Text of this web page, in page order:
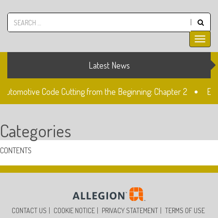
Latest News
Code Cutting from the Beginning: Chapter 2
Categories
CONTENTS
CONTACT US COOKIE NOTICE PRIVACY STATEMENT
TERMS OF USE